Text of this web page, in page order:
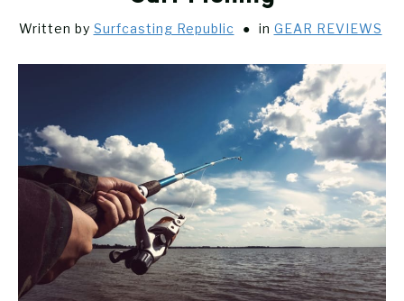
GEAR REVIEWS
HOW-TO
RECOMMENDED GEAR
FISHING TACKLE
Written by Surfcasting Republic in GEAR REVIEWS